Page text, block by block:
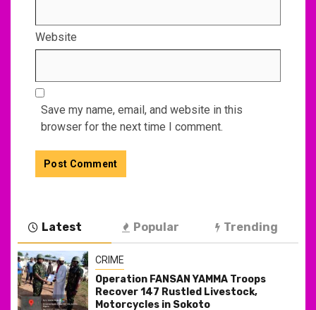
Website
Save my name, email, and website in this
browser for the next time I comment.
Latest Popular Trending
CRIME
Operation FANSAN YAMMA Troops
Recover 147 Rustled Livestock,
Motorcycles in Sokoto